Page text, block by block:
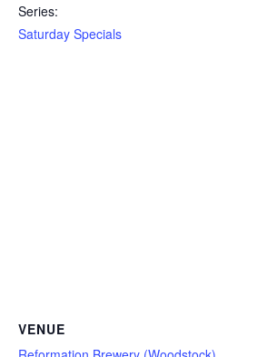
Series:
Saturday Specials
VENUE